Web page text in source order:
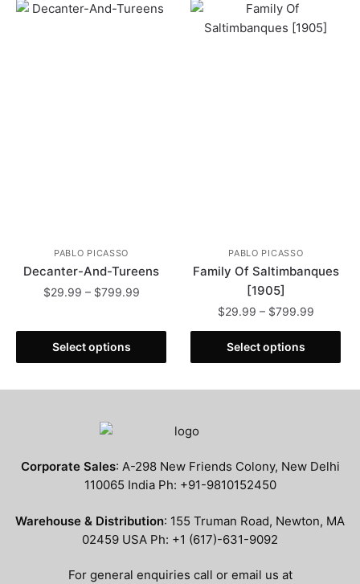
multiple
variants.
The
PABLO PICASSO
Decanter-And-Tureens
$29.99 – $799.99Price
$799.99
Select options
product
has
The
options
be
on
the
page
PABLO PICASSO
Family Of Saltimbanques
[1905]
$29.99 – $799.99Price
range:
through
Select options
This
product
may
chosen
on
product
Corporate Sales: A-298 New Friends Colony, New Delhi
110065 India Ph: +91-9810152450
Warehouse & Distribution: 155 Truman Road, Newton, MA
02459 USA Ph: +1 (617)-631-9092
For general enquiries call or email us at